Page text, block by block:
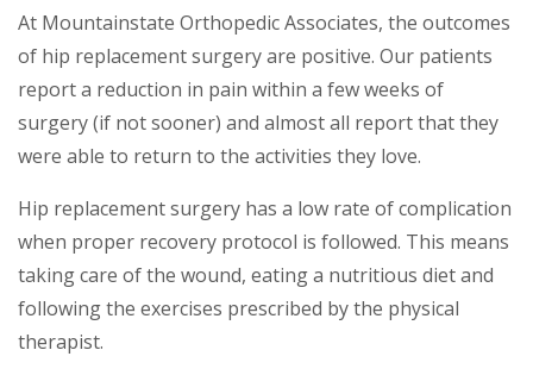
At Mountainstate Orthopedic Associates, the outcomes
of hip replacement surgery are positive. Our patients
report a reduction in pain within a few weeks of
surgery (if not sooner) and almost all report that they
were able to return to the activities they love.
Hip replacement surgery has a low rate of complication
when proper recovery protocol is followed. This means
taking care of the wound, eating a nutritious diet and
following the exercises prescribed by the physical
therapist.